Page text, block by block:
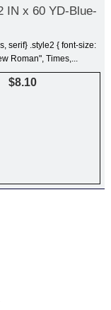
IN x 60 YD-Blue-
serif} .style2 { font-size:
Roman", Times,...
$8.10